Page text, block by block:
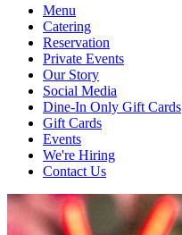
Menu
Catering
Reservation
Private Events
Our Story
Social Media
Dine-In Only Gift Cards
Gift Cards
Events
We're Hiring
Contact Us